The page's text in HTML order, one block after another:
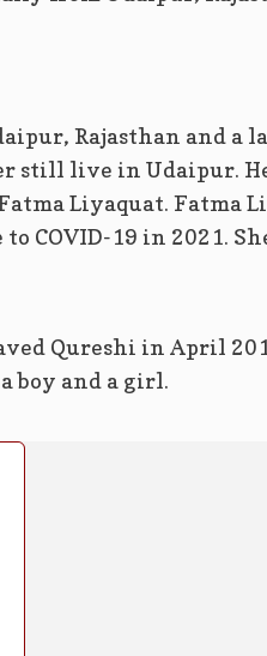
Rajasthan and a
still live in Udaipur.
Liyaquat. Fatma
COVID-19 in 2021.
Qureshi in April
boy and a girl.